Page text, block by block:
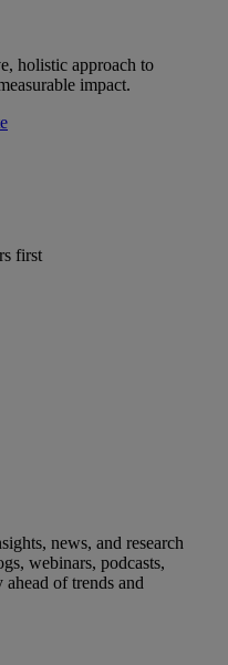
holistic approach to
impact.
first
news, and research
webinars, podcasts,
ahead of trends and